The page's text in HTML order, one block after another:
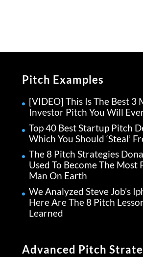
Pitch Examples
[VIDEO] This Is The Best 3
Investor Pitch You Will
Top 40 Best Startup Pitch
Which You Should ‘Steal’
The 8 Pitch Strategies
Used To Become The Most
Man On Earth
We Analyzed Steve Job’s
Here Are The 8 Pitch
Learned
Advanced Pitch